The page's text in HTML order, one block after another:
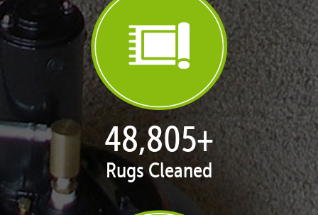
50,051+
Rugs Cleaned